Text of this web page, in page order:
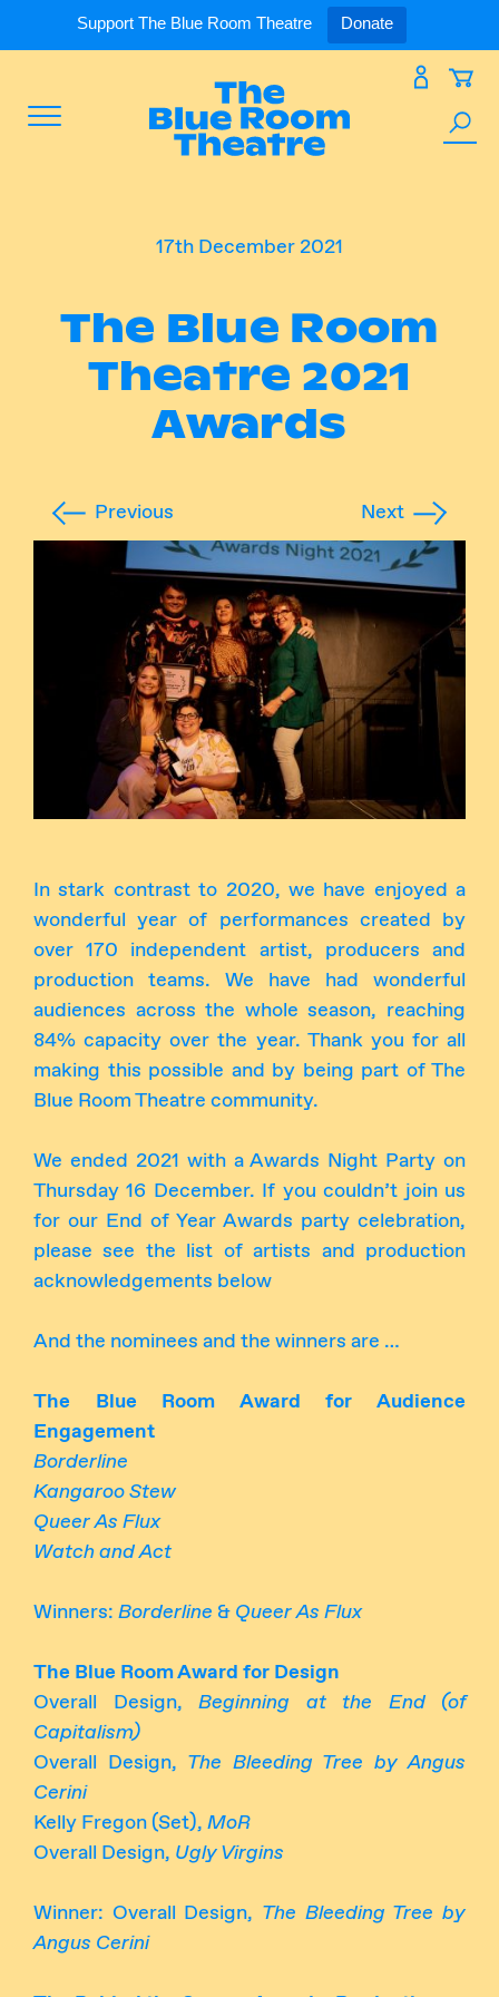
Support The Blue Room Theatre Donate
content
What’s OnExpand
Support Us
Our Spaces
About UsExpand
Instagram
Previous
17th December 2021
The Blue Room
Theatre 2021
Awards
Next
In stark contrast to 2020, we have enjoyed a
wonderful year of performances created by
over 170 independent artist, producers and
production teams. We have had wonderful
audiences across the whole season, reaching
84% capacity over the year. Thank you for all
making this possible and by being part of The
Blue Room Theatre community.
We ended 2021 with a Awards Night Party on
Thursday 16 December. If you couldn’t join us
for our End of Year Awards party celebration,
please see the list of artists and production
acknowledgements below
And the nominees and the winners are …
The Blue Room Award for Audience
Engagement
Borderline
Kangaroo Stew
Queer As Flux
Watch and Act
Winners: Borderline & Queer As Flux
The Blue Room Award for Design
Overall Design, Beginning at the End (of
Capitalism)
Overall Design, The Bleeding Tree by Angus
Cerini
Kelly Fregon (Set), MoR
Overall Design, Ugly Virgins
Winner: Overall Design, The Bleeding Tree by
Angus Cerini